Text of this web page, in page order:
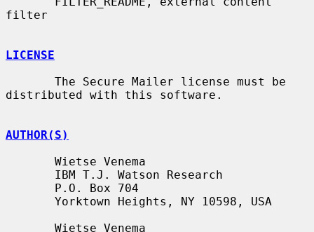
filter
LICENSE
distributed with this software.
AUTHOR(S)